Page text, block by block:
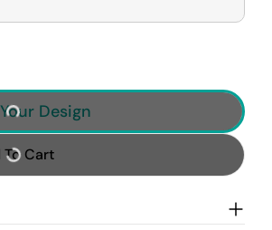
Gifts For Men Him
For Fishing Gifts For Men Him
Design
To Cart